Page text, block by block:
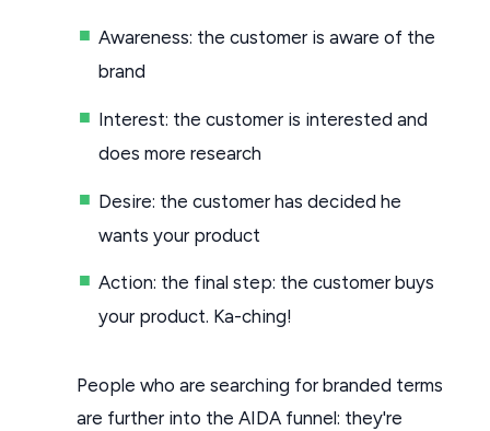
Awareness: the customer is aware of the
brand
Interest: the customer is interested and
does more research
Desire: the customer has decided he
wants your product
Action: the final step: the customer buys
your product. Ka-ching!
People who are searching for branded terms
are further into the AIDA funnel: they're